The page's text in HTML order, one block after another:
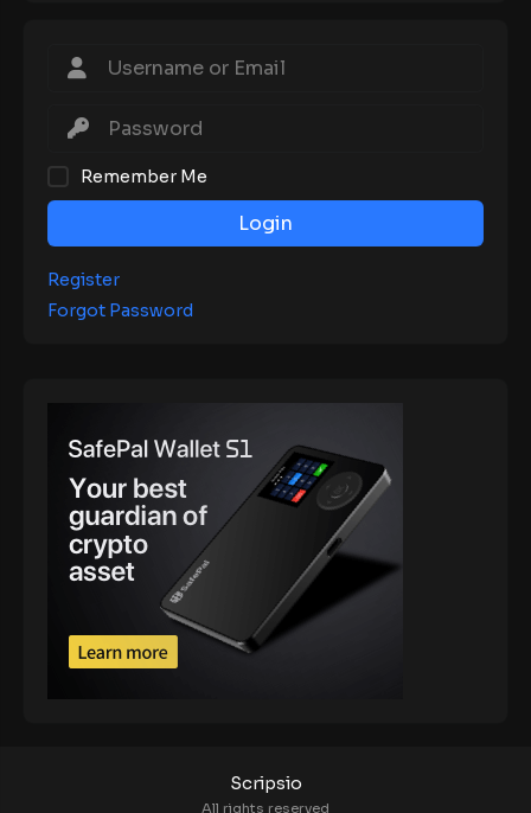
Remember Me
Login
Register
Forgot Password
Scripsio
All rights reserved